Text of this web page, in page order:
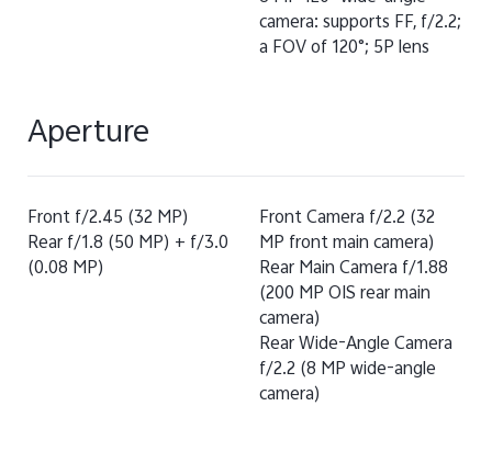
camera: supports FF, f/2.2;
a FOV of 120°; 5P lens
Aperture
Front f/2.45 (32 MP)
Rear f/1.8 (50 MP) + f/3.0
(0.08 MP)
Front Camera f/2.2 (32
MP front main camera)
Rear Main Camera f/1.88
(200 MP OIS rear main
camera)
Rear Wide-Angle Camera
f/2.2 (8 MP wide-angle
camera)